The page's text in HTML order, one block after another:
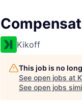
Kikoff
This job is no
See open jobs at
See open jobs